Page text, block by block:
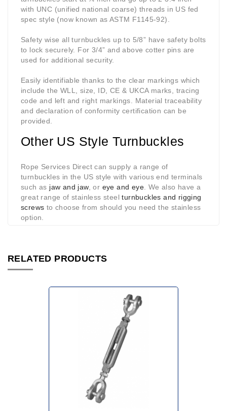
with UNC (unified national coarse) threads in US fed
spec style (now known as ASTM F1145-92).
Safety wise all turnbuckles up to 5/8” have safety bolts
to lock securely. For 3/4” and above cotter pins are
used for additional security.
Easily identifiable thanks to the clear markings which
include the WLL, size, ID, CE & UKCA marks, tracing
code and left and right markings. Material traceability
and declaration of conformity certification can be
provided.
Other US Style Turnbuckles
Rope Services Direct can supply a range of
turnbuckles in the US style with various end terminals
such as jaw and jaw, or eye and eye . We also have a
great range of stainless steelturnbuckles and rigging
screws to choose from should you need the stainless
option.
RELATED PRODUCTS